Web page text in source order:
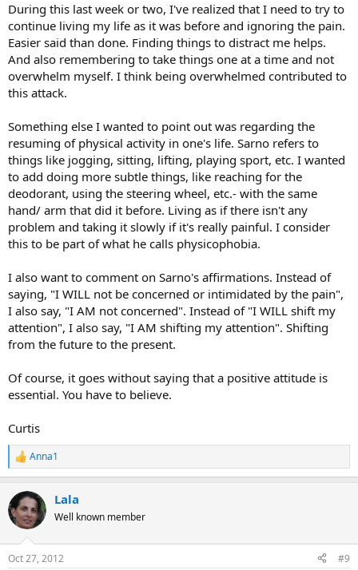
During this last week or two, I've realized that I need to try to
continue living my life as it was before and ignoring the pain.
Easier said than done. Finding things to distract me helps.
And also remembering to take things one at a time and not
overwhelm myself. I think being overwhelmed contributed to
this attack.
Something else I wanted to point out was regarding the
resuming of physical activity in one's life. Sarno refers to
things like jogging, sitting, lifting, playing sport, etc. I wanted
to add doing more subtle things, like reaching for the
deodorant, using the steering wheel, etc.- with the same
hand/ arm that did it before. Living as if there isn't any
problem and taking it slowly if it's really painful. I consider
this to be part of what he calls physicophobia.
I also want to comment on Sarno's affirmations. Instead of
saying, "I WILL not be concerned or intimidated by the pain",
I also say, "I AM not concerned". Instead of "I WILL shift my
attention", I also say, "I AM shifting my attention". Shifting
from the future to the present.
Of course, it goes without saying that a positive attitude is
essential. You have to believe.
Curtis
R
e
c
t
i
s
Anna1
Lala
Well known member
Oct 27, 2012 #9